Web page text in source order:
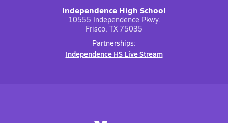
Independence High School
10555 Independence Pkwy.
Frisco, TX 75035
Partnerships:
Independence HS Live Stream